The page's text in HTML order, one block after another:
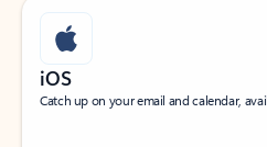
iOS
Catch up on your email and calendar,